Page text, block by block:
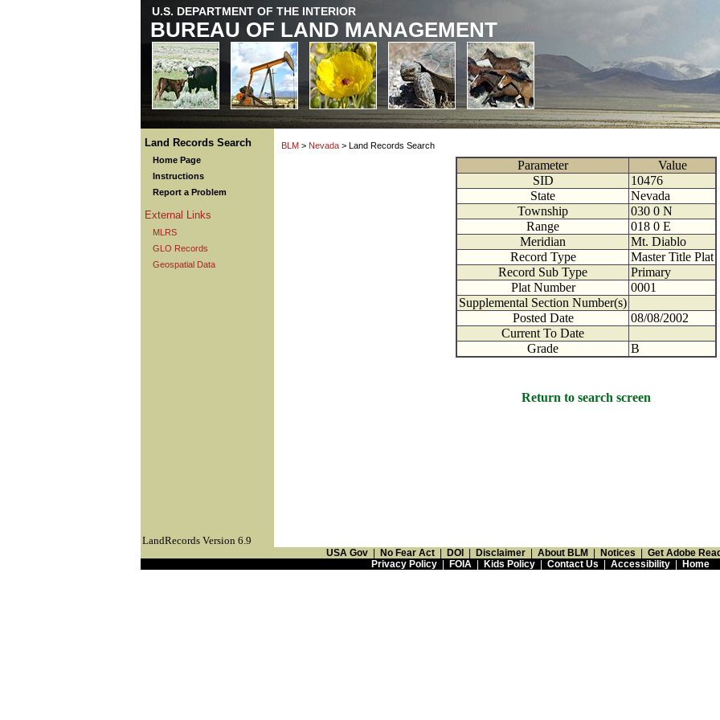
U.S. DEPARTMENT OF THE INTERIOR
BUREAU OF LAND MANAGEMENT
Land Records Search
Home Page
Instructions
Report a Problem
External Links
MLRS
GLO Records
Geospatial Data
BLM > Nevada > Land Records Search
Parameter
Value
SID
10476
State
Nevada
Township
030 0 N
Range
018 0 E
Meridian
Mt. Diablo
Record Type
Master Title Plat
Record Sub Type
Primary
Plat Number
0001
Supplemental Section Number(s)
Posted Date
08/08/2002
Current To Date
Grade
B
Return to search screen
LandRecords Version 6.9
USA Gov No Fear Act DOI Disclaimer About BLM Notices
Get Adobe
Privacy Policy| FOIA| Kids Policy| Contact Us Accessibility| Home